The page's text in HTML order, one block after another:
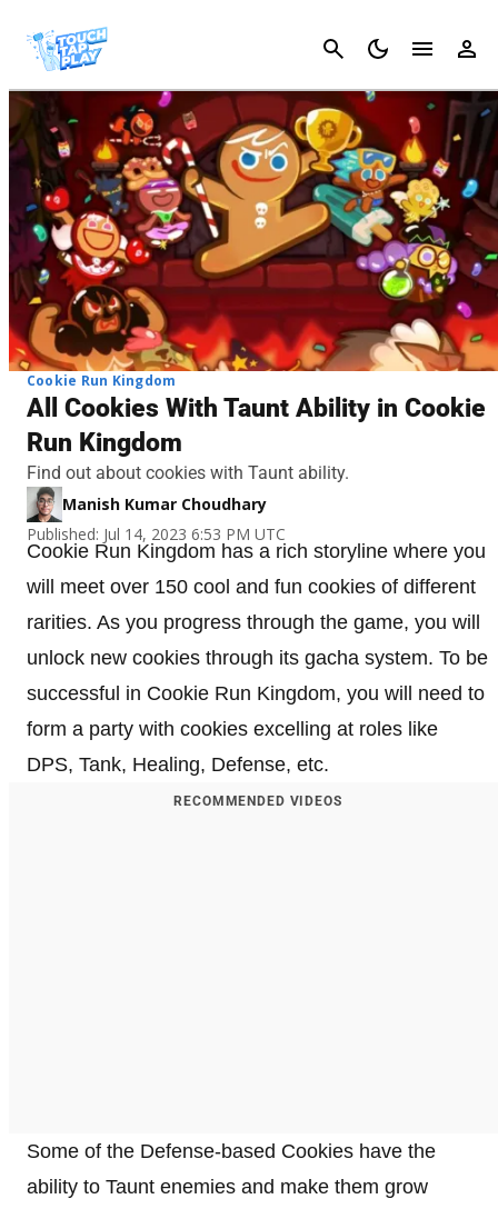
Cancel
Cookie Run Kingdom
All Cookies With Taunt Ability in Cookie
Run Kingdom
Find out about cookies with Taunt ability.
Manish Kumar Choudhary
Published: Jul 14, 2023 6:53 PM UTC
Cookie Run Kingdom has a rich storyline where you
will meet over 150 cool and fun cookies of different
rarities. As you progress through the game, you will
unlock new cookies through its gacha system. To be
successful in Cookie Run Kingdom, you will need to
form a party with cookies excelling at roles like
DPS, Tank, Healing, Defense, etc.
RECOMMENDED VIDEOS
Some of the Defense-based Cookies have the
ability to Taunt enemies and make them grow